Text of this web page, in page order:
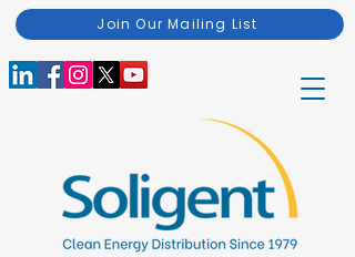
Join Our Mailing List